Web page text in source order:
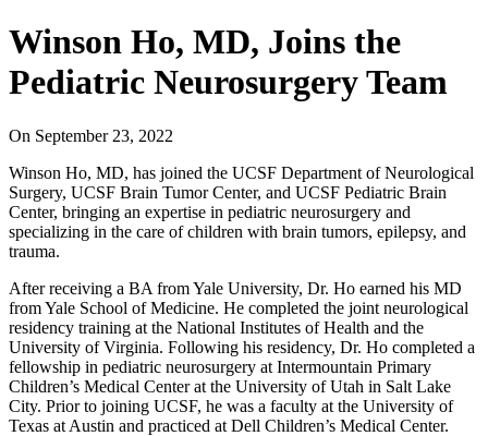
Winson Ho, MD, Joins the
Pediatric Neurosurgery Team
On September 23, 2022
Winson Ho, MD, has joined the UCSF Department of Neurological
Surgery, UCSF Brain Tumor Center, and UCSF Pediatric Brain
Center, bringing an expertise in pediatric neurosurgery and
specializing in the care of children with brain tumors, epilepsy, and
trauma.
After receiving a BA from Yale University, Dr. Ho earned his MD
from Yale School of Medicine. He completed the joint neurological
residency training at the National Institutes of Health and the
University of Virginia. Following his residency, Dr. Ho completed a
fellowship in pediatric neurosurgery at Intermountain Primary
Children’s Medical Center at the University of Utah in Salt Lake
City. Prior to joining UCSF, he was a faculty at the University of
Texas at Austin and practiced at Dell Children’s Medical Center.